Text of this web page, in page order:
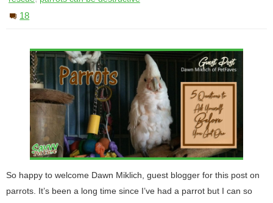
18
So happy to welcome Dawn Miklich, guest blogger for this post on
parrots. It’s been a long time since I’ve had a parrot but I can so